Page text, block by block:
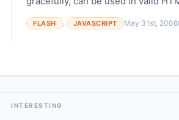
FLASH , JAVASCRIPT May 31st, 2008
INTERESTING